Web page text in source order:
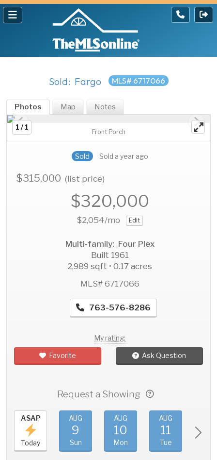
Sold: Fargo MLS# 6717066
Photos Map Notes
1 / 1
Front Porch
Sold Sold a year ago
$315,000(list price)
$320,000
$2,054/mo Edit
Multi-family: Four Plex
Built 1961
2,989 sqft • 0.17 acres
MLS# 6717066
763-576-8286
My rating:
Favorite Ask Question
Request a Showing
ASAP
Today
AUG
9
Sun
AUG
10
Mon
AUG
11
Tue